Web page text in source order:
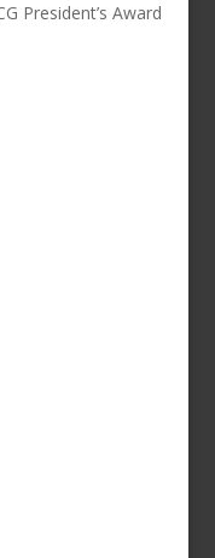
President’s Award